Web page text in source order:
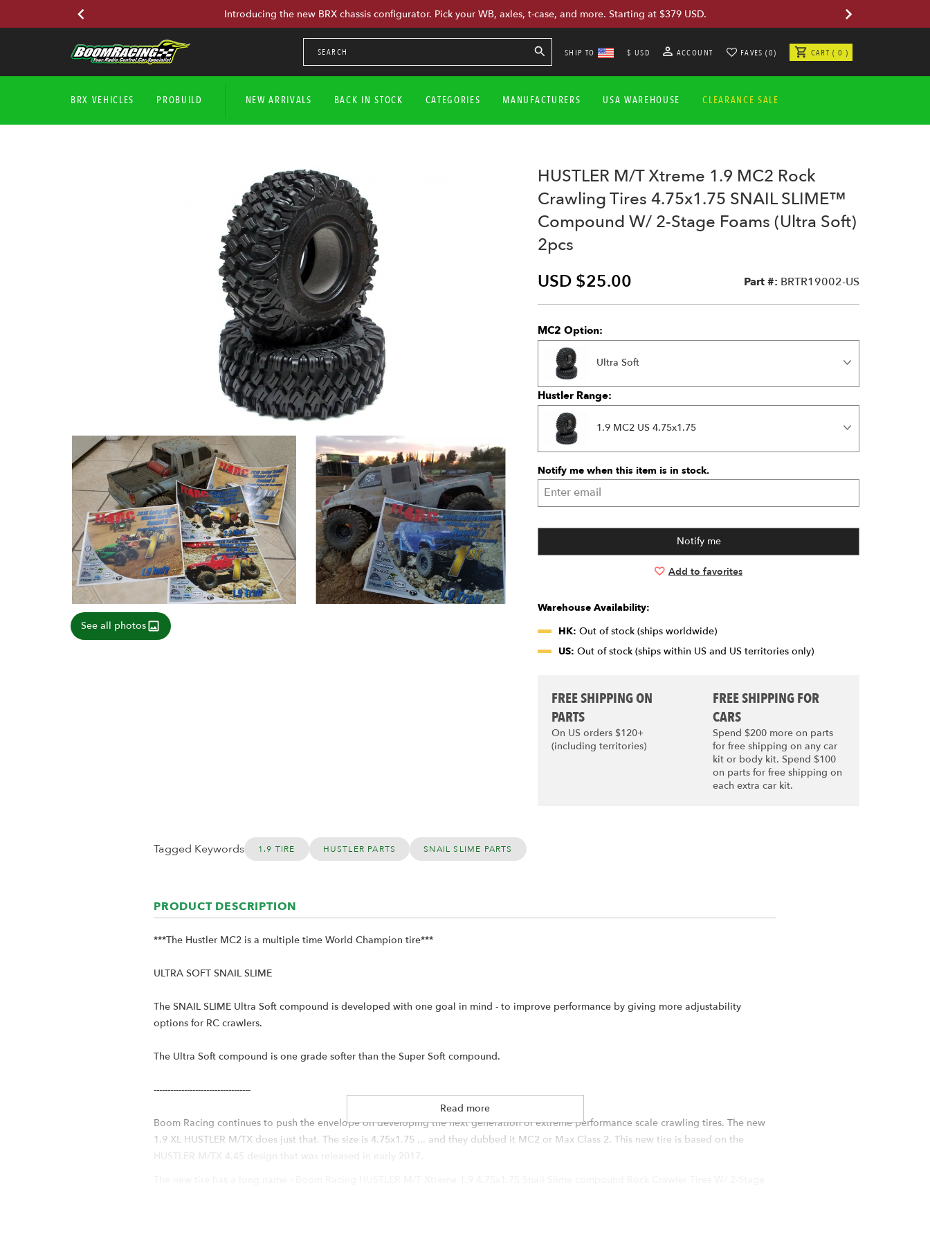
Introducing the new BRX chassis configurator. Pick your WB, axles, t-case, and more. Starting at $379 USD.
SHIP TO $ USD ACCOUNT FAVES (0) CART ( 0 )
BRX VEHICLES PROBUILD NEW ARRIVALS BACK IN STOCK CATEGORIES MANUFACTURERS USA WAREHOUSE CLEARANCE SALE
See all photos
HUSTLER M/T Xtreme 1.9 MC2 Rock
Crawling Tires 4.75x1.75 SNAIL SLIME™
Compound W/ 2-Stage Foams (Ultra Soft)
2pcs
USD $25.00
Part #: BRTR19002-US
MC2 Option:
Ultra Soft
Hustler Range:
1.9 MC2 US 4.75x1.75
Notify me when this item is in stock.
Add to favorites
Warehouse Availability:
HK: Out of stock (ships worldwide)
US: Out of stock (ships within US and US territories only)
FREE SHIPPING ON
PARTS
On US orders $120+
(including territories)
FREE SHIPPING FOR
CARS
Spend $200 more on parts
for free shipping on any car
kit or body kit. Spend $100
on parts for free shipping on
each extra car kit.
Tagged Keywords 1.9 TIRE HUSTLER PARTS SNAIL SLIME PARTS
PRODUCT DESCRIPTION
***The Hustler MC2 is a multiple time World Champion tire***
ULTRA SOFT SNAIL SLIME
The SNAIL SLIME Ultra Soft compound is developed with one goal in mind - to improve performance by giving more adjustability
options for RC crawlers.
The Ultra Soft compound is one grade softer than the Super Soft compound.
-----------------------------------
Boom Racing continues to push the envelope on developing the next generation of extreme performance scale crawling tires. The new
1.9 XL HUSTLER M/TX does just that. The size is 4.75x1.75 ... and they dubbed it MC2 or Max Class 2. This new tire is based on the
HUSTLER M/TX 4.45 design that was released in early 2017.
Read more